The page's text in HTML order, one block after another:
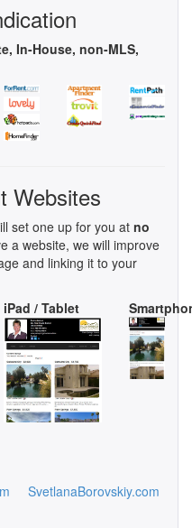
In-House, non-MLS,
Websites
set one up for you at no
a website, we will improve
and linking it to your
iPad / Tablet
SvetlanaBorovskiy.com